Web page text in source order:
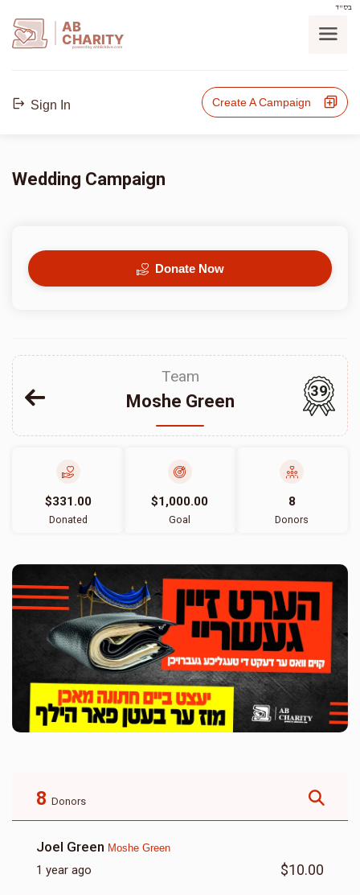
בס"ד
AB
CHARITY
powerd by ahblicklive.com
Sign In Create A Campaign
Wedding Campaign
Donate Now
Team
Moshe Green
39
$331.00
Donated
$1,000.00
Goal
8
Donors
8 Donors
Joel Green Moshe Green
1 year ago $10.00